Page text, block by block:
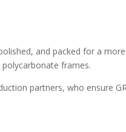
and packed for a
frames.
partners, who ensure